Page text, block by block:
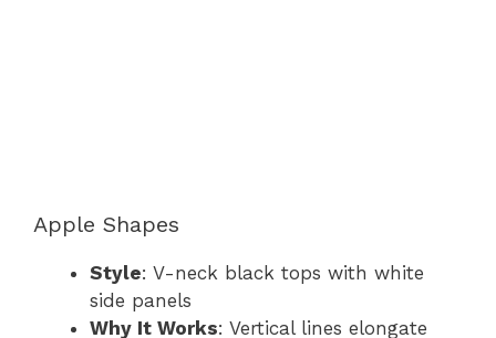
Apple Shapes
Style: V-neck black tops with white
side panels
Why It Works: Vertical lines elongate